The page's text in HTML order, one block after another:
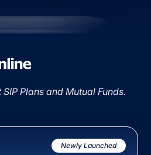
Plans and Mutual Funds.
Newly Launched